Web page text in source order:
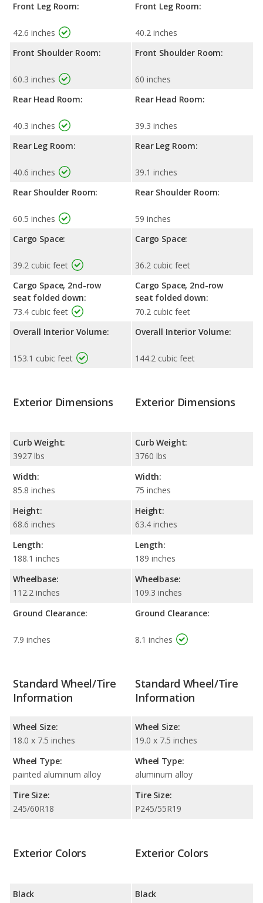
Front Leg Room:
42.6 inches
Front Shoulder Room:
60.3 inches
Rear Head Room:
40.3 inches
Rear Leg Room:
40.6 inches
Rear Shoulder Room:
60.5 inches
Cargo Space:
39.2 cubic feet
Cargo Space, 2nd-row
seat folded down:
73.4 cubic feet
Overall Interior Volume:
153.1 cubic feet
Front Leg Room:
40.2 inches
Front Shoulder Room:
60 inches
Rear Head Room:
39.3 inches
Rear Leg Room:
39.1 inches
Rear Shoulder Room:
59 inches
Cargo Space:
36.2 cubic feet
Cargo Space, 2nd-row
seat folded down:
70.2 cubic feet
Overall Interior Volume:
144.2 cubic feet
Exterior Dimensions
Curb Weight:
3927 lbs
Width:
85.8 inches
Height:
68.6 inches
Length:
188.1 inches
Wheelbase:
112.2 inches
Ground Clearance:
7.9 inches
Exterior Dimensions
Curb Weight:
3760 lbs
Width:
75 inches
Height:
63.4 inches
Length:
189 inches
Wheelbase:
109.3 inches
Ground Clearance:
8.1 inches
Standard Wheel/Tire
Information
Wheel Size:
18.0 x 7.5 inches
Wheel Type:
painted aluminum alloy
Tire Size:
245/60R18
Standard Wheel/Tire
Information
Wheel Size:
19.0 x 7.5 inches
Wheel Type:
aluminum alloy
Tire Size:
P245/55R19
Exterior Colors
Black
Exterior Colors
Black